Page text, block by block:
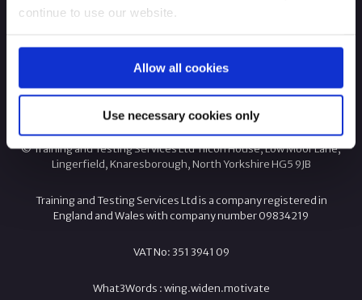
continue to use our website.
Allow all cookies
Use necessary cookies only
Company Information
© Training and Testing Services Ltd Tilcon House, Low Moor Lane,
Lingerfield, Knaresborough, North Yorkshire HG5 9JB
Training and Testing Services Ltd is a company registered in
England and Wales with company number 09834219
VAT No: 351 3941 09
What3Words :wing.widen.motivate